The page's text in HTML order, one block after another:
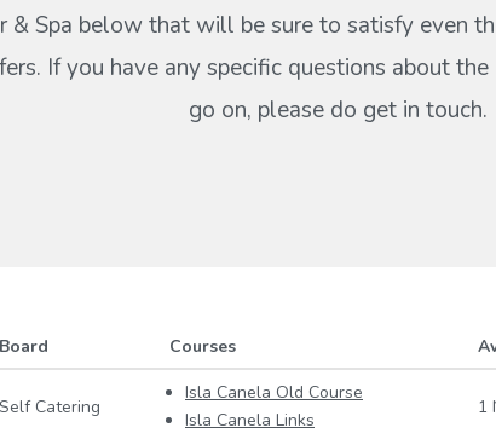
& Spa below that will be sure to satisfy even
If you have any specific questions about
go on, please do get in touch.
Board Courses
Self Catering
Isla Canela Old Course
Isla Canela Links
1